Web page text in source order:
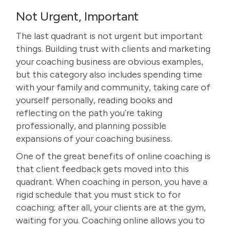
Not Urgent, Important
The last quadrant is not urgent but important
things. Building trust with clients and marketing
your coaching business are obvious examples,
but this category also includes spending time
with your family and community, taking care of
yourself personally, reading books and
reflecting on the path you’re taking
professionally, and planning possible
expansions of your coaching business.
One of the great benefits of online coaching is
thatclient feedbackgets moved into this
quadrant. When coaching in person, you have a
rigid schedule that you must stick to for
coaching; after all, your clients are at the gym,
waiting for you. Coaching online allows you to